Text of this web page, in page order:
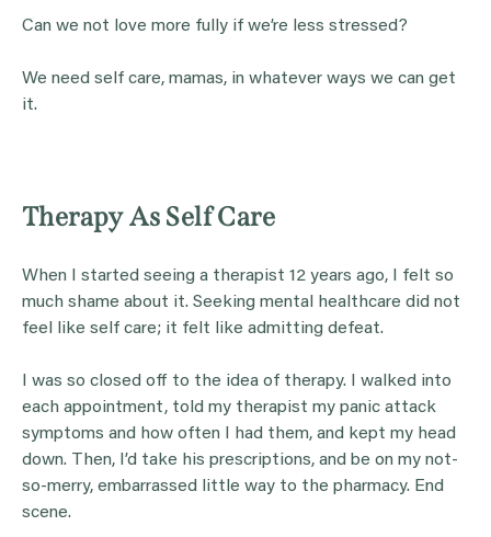
Can we not love more fully if we’re less stressed?
We need self care, mamas, in whatever ways we can get
it.
Therapy As Self Care
When I started seeing a therapist 12 years ago, I felt so
much shame about it. Seeking mental healthcare did not
feel like self care; it felt like admitting defeat.
I was so closed off to the idea of therapy. I walked into
each appointment, told my therapist my panic attack
symptoms and how often I had them, and kept my head
down. Then, I’d take his prescriptions, and be on my not-
so-merry, embarrassed little way to the pharmacy. End
scene.